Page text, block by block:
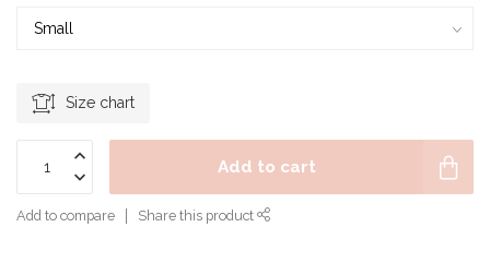
Size chart
Add to cart
Add to compare Share this product